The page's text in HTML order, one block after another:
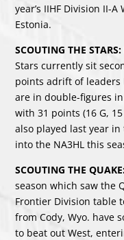
year’s IIHF Division II-
Estonia.
SCOUTING THE STARS:
Stars currently sit
points adrift of leaders
are in double-figures
with 31 points (16 G,
also played last year
into the NA3HL this
SCOUTING THE
season which saw the
Frontier Division table
from Cody, Wyo. have
to beat out West,